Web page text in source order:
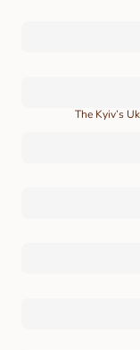
The Kyiv’s